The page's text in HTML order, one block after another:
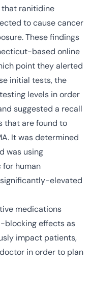
ranitidine
to cause cancer
These findings
based online
point they alerted
initial tests, the
levels in order
suggested a recall
that are found to
It was determined
was using
human
elevated
medications
blocking effects as
impact patients,
in order to plan